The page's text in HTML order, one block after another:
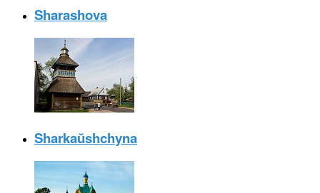
Sharashova
Sharkaŭshchyna